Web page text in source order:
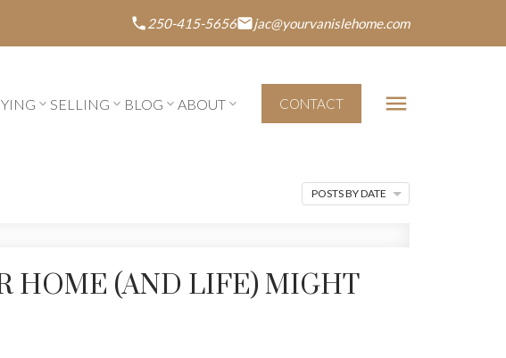
250-415-5656 jac@yourvanislehome.com
SELLING BLOG ABOUT CONTACT
HOME (AND LIFE) MIGHT
POSTS BY DATE